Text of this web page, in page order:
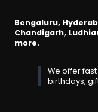
Bengaluru,
Chandigarh,
more.
We offer
birthdays,